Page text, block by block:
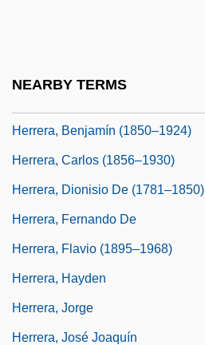
NEARBY TERMS
Herrera, Benjamín (1850–1924)
Herrera, Carlos (1856–1930)
Herrera, Dionisio De (1781–1850)
Herrera, Fernando De
Herrera, Flavio (1895–1968)
Herrera, Hayden
Herrera, Jorge
Herrera, José Joaquín